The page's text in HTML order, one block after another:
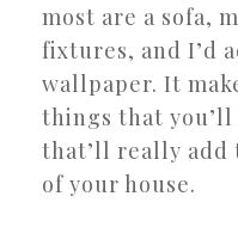
most are a sofa,
fixtures, and I’d
wallpaper. It
things that
that’ll really add
of your house.